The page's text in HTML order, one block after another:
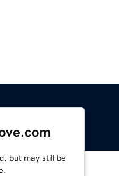
but may still be